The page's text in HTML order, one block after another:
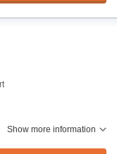
Show more information